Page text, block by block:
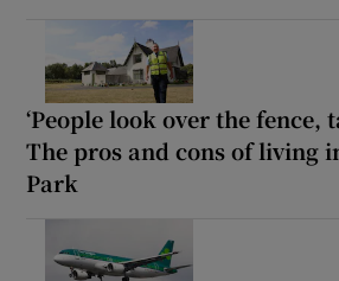
‘People look over the fence,
The pros and cons of living
Park